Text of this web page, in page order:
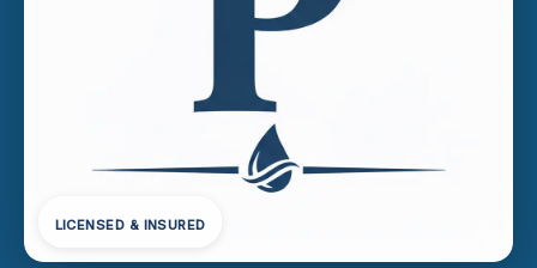
LICENSED & INSURED